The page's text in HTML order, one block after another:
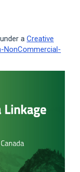
a Creative
NonCommercial-